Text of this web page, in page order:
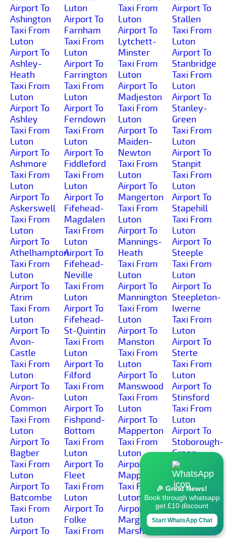
Airport To
Ashington
Taxi From
Luton
Airport To
Ashley-
Heath
Taxi From
Luton
Airport To
Ashley
Taxi From
Luton
Airport To
Ashmore
Taxi From
Luton
Airport To
Askerswell
Taxi From
Luton
Airport To
Athelhampton
Taxi From
Luton
Airport To
Atrim
Taxi From
Luton
Airport To
Avon-
Castle
Taxi From
Luton
Airport To
Avon-
Common
Taxi From
Luton
Airport To
Bagber
Taxi From
Luton
Airport To
Batcombe
Taxi From
Luton
Airport To
Luton
Airport To
Farnham
Taxi From
Luton
Airport To
Farrington
Taxi From
Luton
Airport To
Ferndown
Taxi From
Luton
Airport To
Fiddleford
Taxi From
Luton
Airport To
Fifehead-
Magdalen
Taxi From
Luton
Airport To
Fifehead-
Neville
Taxi From
Luton
Airport To
Fifehead-
St-Quintin
Taxi From
Luton
Airport To
Filford
Taxi From
Luton
Airport To
Fishpond-
Bottom
Taxi From
Luton
Airport To
Fleet
Taxi From
Luton
Airport To
Folke
Taxi From
Taxi From
Luton
Airport To
Lytchett-
Minster
Taxi From
Luton
Airport To
Madjeston
Taxi From
Luton
Airport To
Maiden-
Newton
Taxi From
Luton
Airport To
Mangerton
Taxi From
Luton
Airport To
Mannings-
Heath
Taxi From
Luton
Airport To
Mannington
Taxi From
Luton
Airport To
Manston
Taxi From
Luton
Airport To
Manswood
Taxi From
Luton
Airport To
Mapperton
Taxi From
Luton
Airport To
Mappowder
Taxi From
Luton
Airport To
Margaret-
Marsh
Airport To
Stallen
Taxi From
Luton
Airport To
Stanbridge
Taxi From
Luton
Airport To
Stanley-
Green
Taxi From
Luton
Airport To
Stanpit
Taxi From
Luton
Airport To
Stapehill
Taxi From
Luton
Airport To
Steeple
Taxi From
Luton
Airport To
Steepleton-
Iwerne
Taxi From
Luton
Airport To
Sterte
Taxi From
Luton
Airport To
Stinsford
Taxi From
Luton
Airport To
Stoborough-
Green
Taxi From
Luton
Airport To
Stoborough-
Heath
Taxi From
🎉 Great News!
Book through whatsapp
get £10 discount
Start WhatsApp Chat